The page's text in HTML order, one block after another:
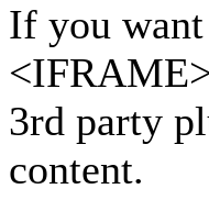
If you
3rd party
content.